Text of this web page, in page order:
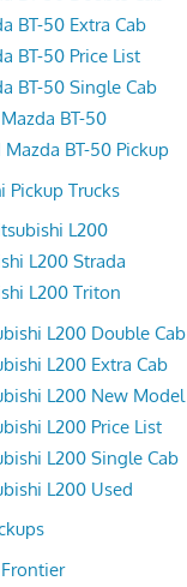
BT-50 Extra Cab
BT-50 Price List
BT-50 Single Cab
BT-50
Mazda BT-50 Pickup
Pickup Trucks
L200
L200 Strada
L200 Triton
L200 Double Cab
L200 Extra Cab
L200 New Model
L200 Price List
L200 Single Cab
L200 Used